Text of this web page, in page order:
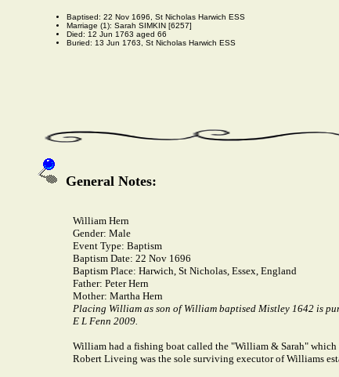
Baptised: 22 Nov 1696, St Nicholas Harwich ESS
Marriage (1): Sarah SIMKIN [6257]
Died: 12 Jun 1763 aged 66
Buried: 13 Jun 1763, St Nicholas Harwich ESS
General Notes:
William Hern
Gender: Male
Event Type: Baptism
Baptism Date: 22 Nov 1696
Baptism Place: Harwich, St Nicholas, Essex, England
Father: Peter Hern
Mother: Martha Hern
Placing William as son of William baptised Mistley 1642 is
E L Fenn 2009.
William had a fishing boat called the "William & Sarah"
Robert Liveing was the sole surviving executor of Williams